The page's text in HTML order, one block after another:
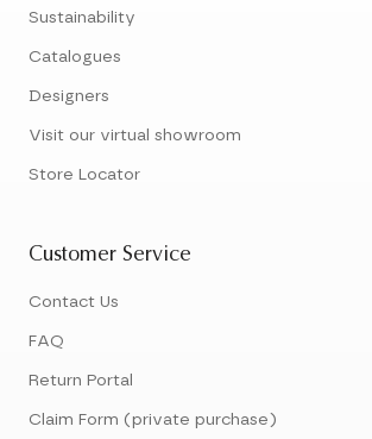
Sustainability
Catalogues
Designers
Visit our virtual showroom
Store Locator
Customer Service
Contact Us
FAQ
Return Portal
Claim Form (private purchase)